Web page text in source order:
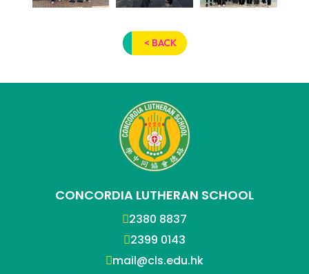
< BACK
CONCORDIA LUTHERAN SCHOOL
2380 8837
2399 0143
mail@cls.edu.hk